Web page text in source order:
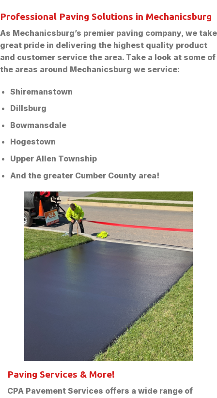
Professional Paving Solutions in Mechanicsburg
As Mechanicsburg’s premier paving company, we take
great pride in delivering the highest quality product
and customer service the area. Take a look at some of
the areas around Mechanicsburg we service:
Shiremanstown
Dillsburg
Bowmansdale
Hogestown
Upper Allen Township
And the greater Cumber County area!
Paving Services & More!
CPA Pavement Services offers a wide range of